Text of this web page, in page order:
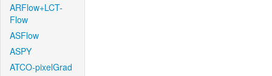
ARFlow+LCT-
Flow
ASFlow
ASPY
ATCO-pixelGrad